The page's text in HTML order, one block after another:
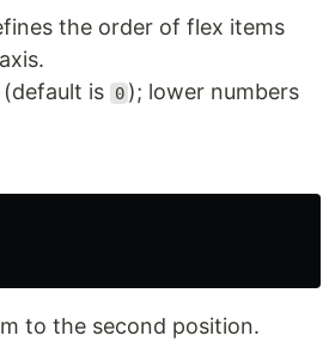
the order of flex items
is 0 ); lower numbers
to the second position.